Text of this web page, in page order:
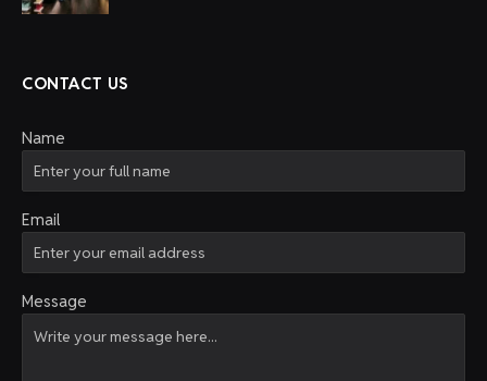
CONTACT US
Name
Email
Message